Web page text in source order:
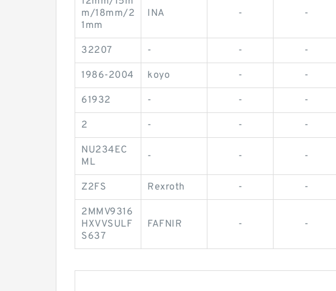
m/18mm/2
1mm
INA - -
32207 - - -
1986-2004 koyo - -
61932 - - -
2 - - -
NU234EC
ML
- - -
Z2FS Rexroth - -
2MMV9316
HXVVSULF
S637
FAFNIR - -